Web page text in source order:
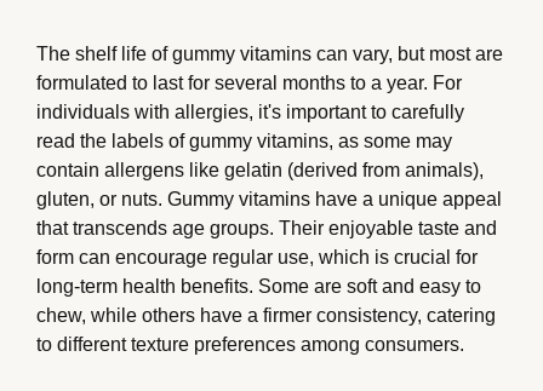
The shelf life of gummy vitamins can vary, but most are
formulated to last for several months to a year. For
individuals with allergies, it's important to carefully
read the labels of gummy vitamins, as some may
contain allergens like gelatin (derived from animals),
gluten, or nuts. Gummy vitamins have a unique appeal
that transcends age groups. Their enjoyable taste and
form can encourage regular use, which is crucial for
long-term health benefits. Some are soft and easy to
chew, while others have a firmer consistency, catering
to different texture preferences among consumers.